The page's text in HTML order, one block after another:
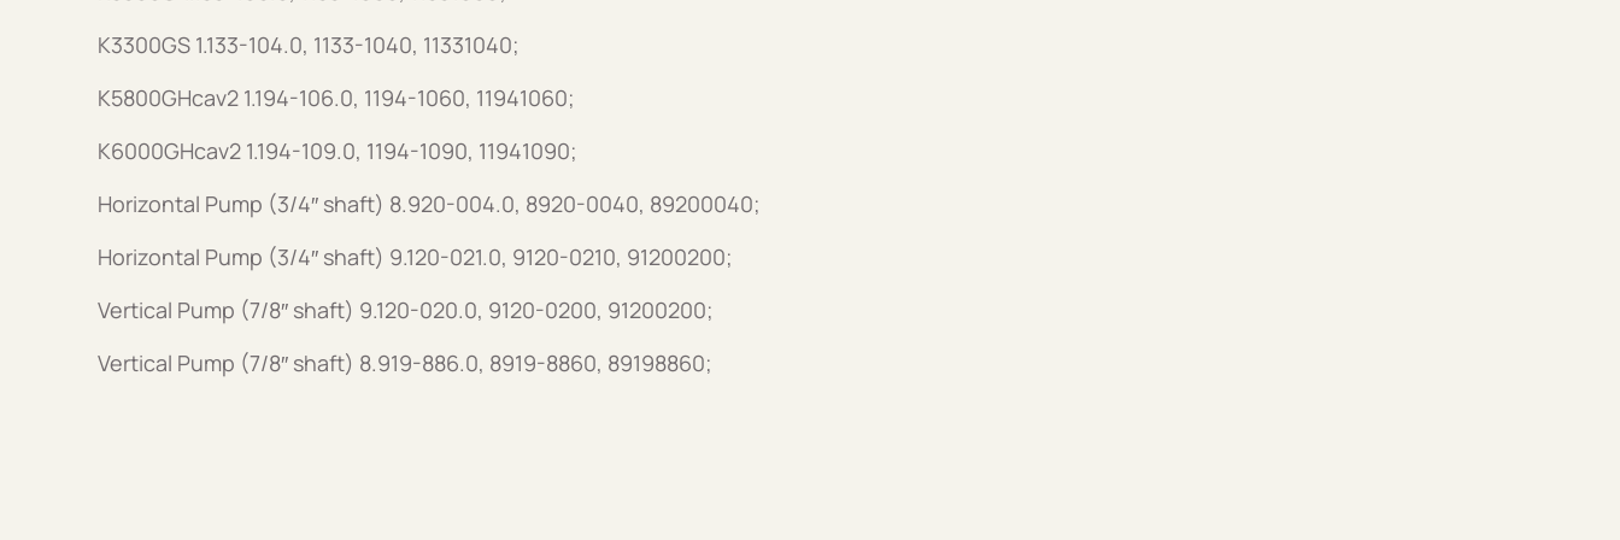
K3300GS 1.133-104.0, 1133-1040, 11331040;
K5800GHcav2 1.194-106.0, 1194-1060, 11941060;
K6000GHcav2 1.194-109.0, 1194-1090, 11941090;
Horizontal Pump (3/4″ shaft) 8.920-004.0, 8920-0040, 89200040;
Horizontal Pump (3/4″ shaft) 9.120-021.0, 9120-0210, 91200200;
Vertical Pump (7/8″ shaft) 9.120-020.0, 9120-0200, 91200200;
Vertical Pump (7/8″ shaft) 8.919-886.0, 8919-8860, 89198860;